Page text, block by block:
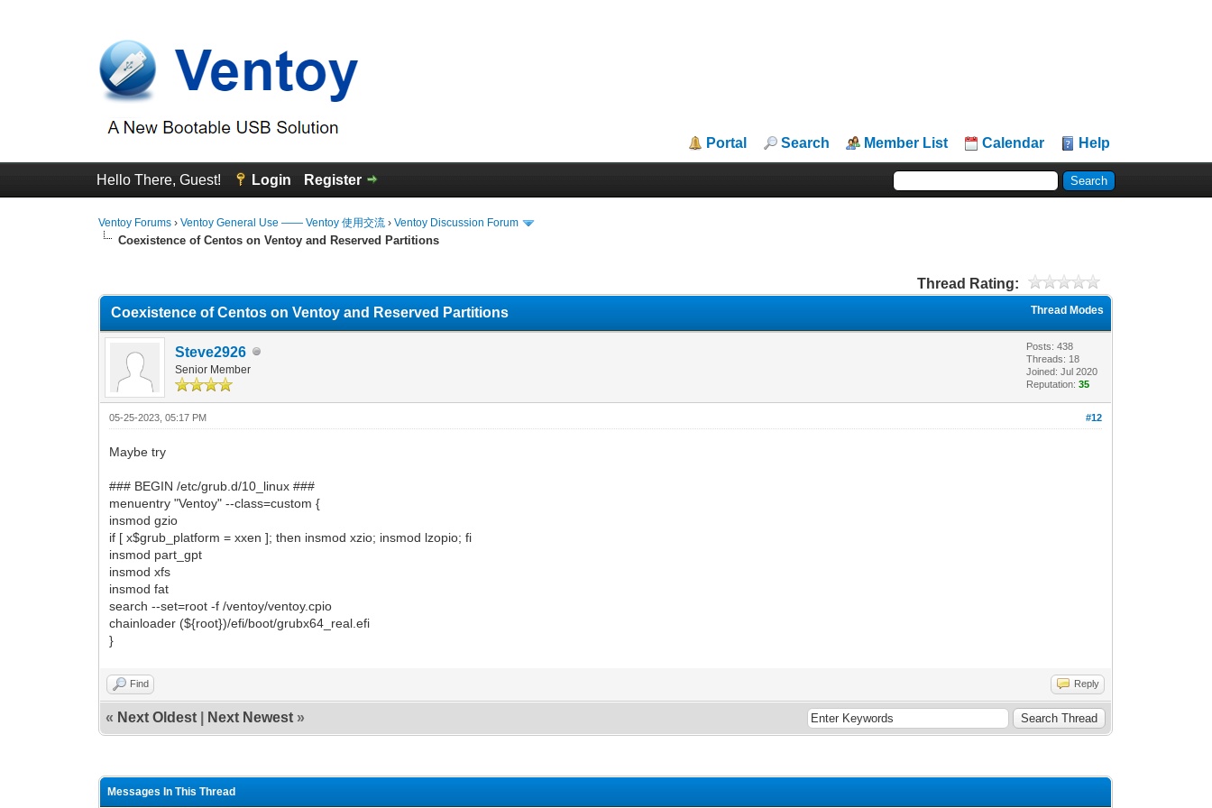
Portal Search Member List Calendar Help
Hello There, Guest! Login Register
Ventoy Forums ›Ventoy General Use —— Ventoy 使用交流 ›Ventoy Discussion Forum
Coexistence of Centos on Ventoy and Reserved Partitions
Thread Rating:
Thread Modes
Coexistence of Centos on Ventoy and Reserved Partitions
Steve2926
Senior Member
Posts: 438
Threads: 18
Joined: Jul 2020
Reputation:35
#12
05-25-2023, 05:17 PM
Maybe try
### BEGIN /etc/grub.d/10_linux ###
menuentry "Ventoy" --class=custom {
insmod gzio
if [ x$grub_platform = xxen ]; then insmod xzio; insmod lzopio; fi
insmod part_gpt
insmod xfs
insmod fat
search --set=root -f /ventoy/ventoy.cpio
chainloader (${root})/efi/boot/grubx64_real.efi
}
Find Reply
« Next Oldest Next Newest »
Messages In This Thread